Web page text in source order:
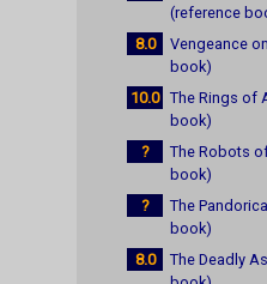
(reference
8.0
Vengeance
book)
10.0 The Rings of
book)
?
The Robots
book)
?
The
book)
8.0
The Deadly